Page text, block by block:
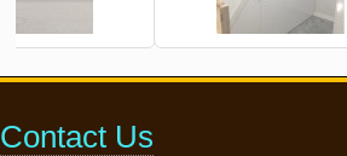
Contact Us